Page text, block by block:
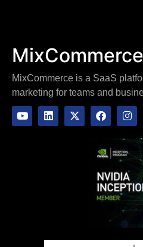
MixCommerce
MixCommerce is a SaaS
marketing for teams and